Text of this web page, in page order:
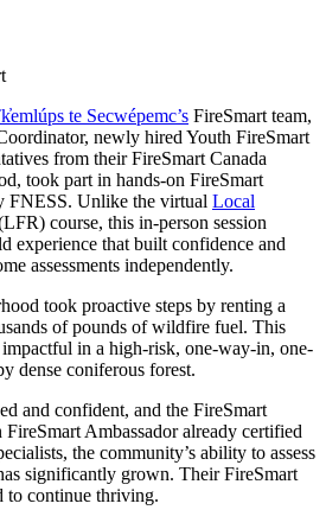
te Secwépemc’s FireSmart team,
newly hired Youth FireSmart
from their FireSmart Canada
took part in hands-on FireSmart
FNESS. Unlike the virtual Local
course, this in-person session
experience that built confidence and
assessments independently.
took proactive steps by renting a
of pounds of wildfire fuel. This
in a high-risk, one-way-in, one-
dense coniferous forest.
and confident, and the FireSmart
Ambassador already certified
the community’s ability to assess
significantly grown. Their FireSmart
to continue thriving.